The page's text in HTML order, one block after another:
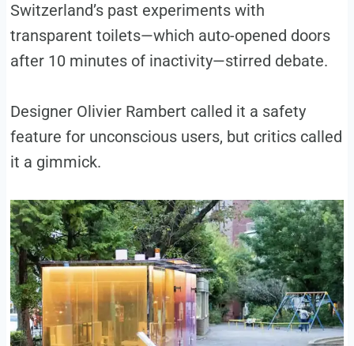
Switzerland’s past experiments with
transparent toilets—which auto-opened doors
after 10 minutes of inactivity—stirred debate.
Designer Olivier Rambert called it a safety
feature for unconscious users, but critics called
it a gimmick.